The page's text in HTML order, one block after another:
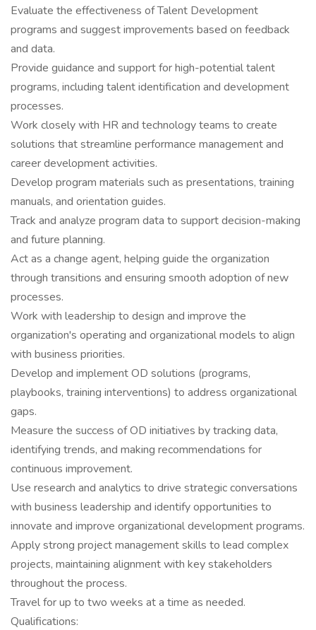
Evaluate the effectiveness of Talent Development
programs and suggest improvements based on feedback
and data.
Provide guidance and support for high-potential talent
programs, including talent identification and development
processes.
Work closely with HR and technology teams to create
solutions that streamline performance management and
career development activities.
Develop program materials such as presentations, training
manuals, and orientation guides.
Track and analyze program data to support decision-making
and future planning.
Act as a change agent, helping guide the organization
through transitions and ensuring smooth adoption of new
processes.
Work with leadership to design and improve the
organization's operating and organizational models to align
with business priorities.
Develop and implement OD solutions (programs,
playbooks, training interventions) to address organizational
gaps.
Measure the success of OD initiatives by tracking data,
identifying trends, and making recommendations for
continuous improvement.
Use research and analytics to drive strategic conversations
with business leadership and identify opportunities to
innovate and improve organizational development programs.
Apply strong project management skills to lead complex
projects, maintaining alignment with key stakeholders
throughout the process.
Travel for up to two weeks at a time as needed.
Qualifications: